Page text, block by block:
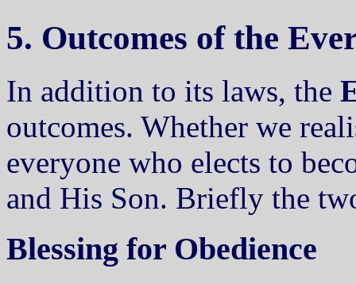
5. Outcomes of the
In addition to its laws, the
outcomes. Whether we
everyone who elects to
and His Son. Briefly the
Blessing for Obedience